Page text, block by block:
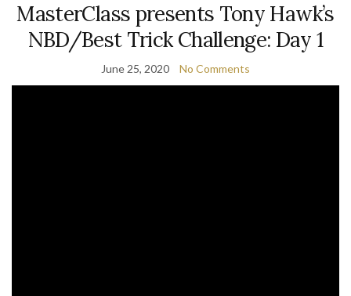
MasterClass presents Tony Hawk’s
NBD/Best Trick Challenge: Day 1
June 25, 2020 No Comments